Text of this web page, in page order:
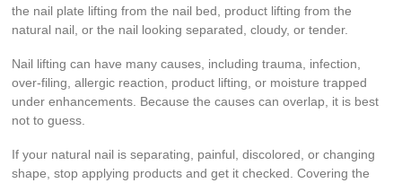
the nail plate lifting from the nail bed, product lifting from the
natural nail, or the nail looking separated, cloudy, or tender.
Nail lifting can have many causes, including trauma, infection,
over-filing, allergic reaction, product lifting, or moisture trapped
under enhancements. Because the causes can overlap, it is best
not to guess.
If your natural nail is separating, painful, discolored, or changing
shape, stop applying products and get it checked. Covering the